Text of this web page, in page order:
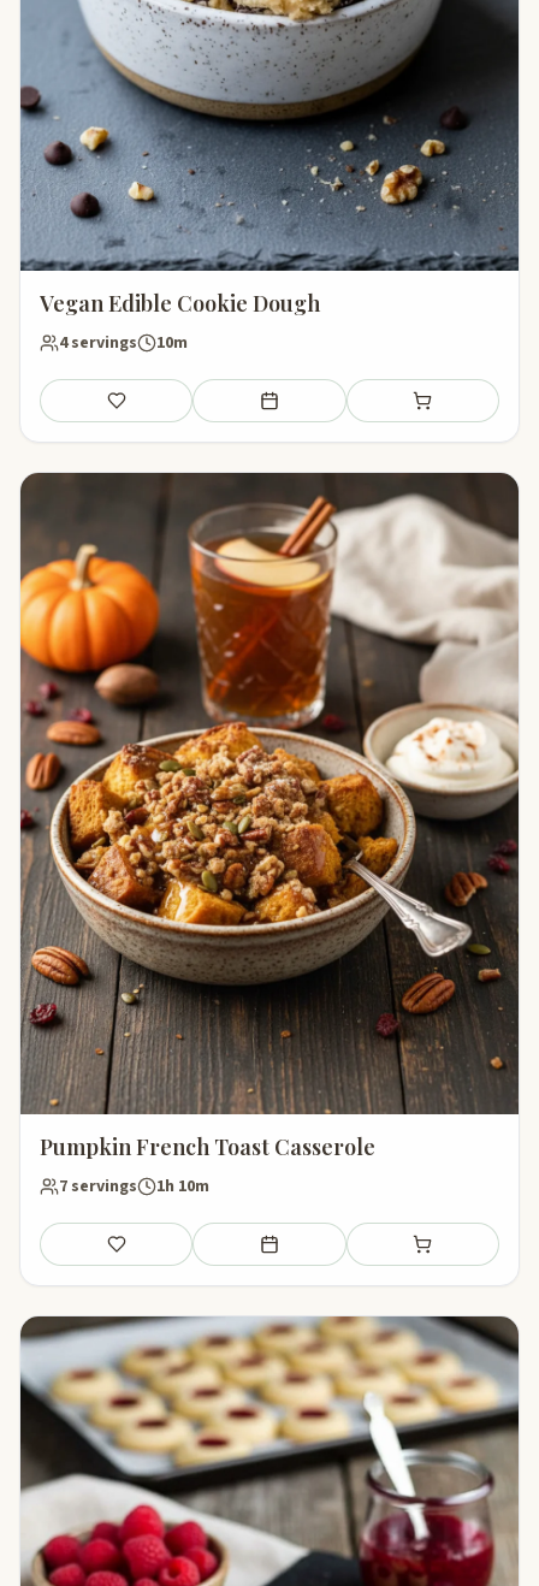
Vegan Edible Cookie Dough
4 servings 10m
Save Add to meal plan Add to shopping
Pumpkin French Toast Casserole
7 servings 1h 10m
Save Add to meal plan Add to shopping